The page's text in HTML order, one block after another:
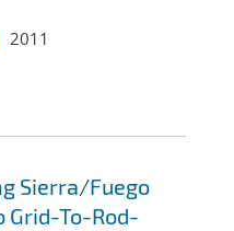
2011
Sierra/Fuego
Grid-To-Rod-